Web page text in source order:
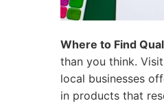
Where to Find
than you think.
local businesses
in products that